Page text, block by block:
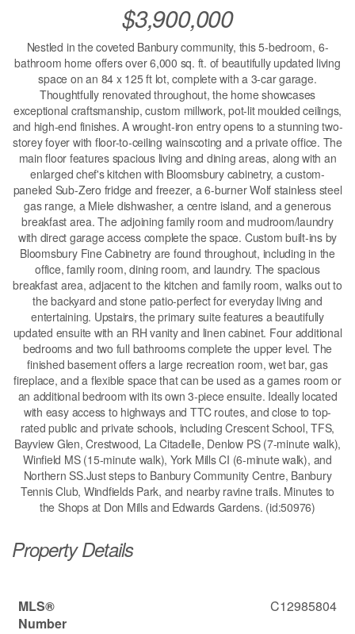
$3,900,000
Nestled in the coveted Banbury community, this 5-bedroom, 6-
bathroom home offers over 6,000 sq. ft. of beautifully updated living
space on an 84 x 125 ft lot, complete with a 3-car garage.
Thoughtfully renovated throughout, the home showcases
exceptional craftsmanship, custom millwork, pot-lit moulded ceilings,
and high-end finishes. A wrought-iron entry opens to a stunning two-
storey foyer with floor-to-ceiling wainscoting and a private office. The
main floor features spacious living and dining areas, along with an
enlarged chef's kitchen with Bloomsbury cabinetry, a custom-
paneled Sub-Zero fridge and freezer, a 6-burner Wolf stainless steel
gas range, a Miele dishwasher, a centre island, and a generous
breakfast area. The adjoining family room and mudroom/laundry
with direct garage access complete the space. Custom built-ins by
Bloomsbury Fine Cabinetry are found throughout, including in the
office, family room, dining room, and laundry. The spacious
breakfast area, adjacent to the kitchen and family room, walks out to
the backyard and stone patio-perfect for everyday living and
entertaining. Upstairs, the primary suite features a beautifully
updated ensuite with an RH vanity and linen cabinet. Four additional
bedrooms and two full bathrooms complete the upper level. The
finished basement offers a large recreation room, wet bar, gas
fireplace, and a flexible space that can be used as a games room or
an additional bedroom with its own 3-piece ensuite. Ideally located
with easy access to highways and TTC routes, and close to top-
rated public and private schools, including Crescent School, TFS,
Bayview Glen, Crestwood, La Citadelle, Denlow PS (7-minute walk),
Winfield MS (15-minute walk), York Mills CI (6-minute walk), and
Northern SS.Just steps to Banbury Community Centre, Banbury
Tennis Club, Windfields Park, and nearby ravine trails. Minutes to
the Shops at Don Mills and Edwards Gardens. (id:50976)
Property Details
MLS®
Number
C12985804